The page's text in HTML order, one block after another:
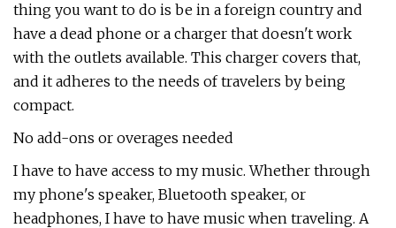
thing you want to do is be in a foreign country and
have a dead phone or a charger that doesn't work
with the outlets available. This charger covers that,
and it adheres to the needs of travelers by being
compact.
No add-ons or overages needed
I have to have access to my music. Whether through
my phone's speaker, Bluetooth speaker, or
headphones, I have to have music when traveling. A